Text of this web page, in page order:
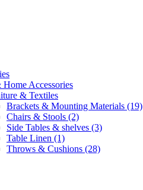
Accessories
& Textiles
Brackets & Mounting Materials (19)
Chairs & Stools (2)
Side Tables & shelves (3)
Table Linen (1)
Throws & Cushions (28)